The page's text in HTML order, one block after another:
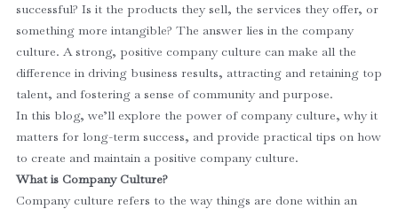
successful? Is it the products they sell, the services they offer, or
something more intangible? The answer lies in the company
culture. A strong, positive company culture can make all the
difference in driving business results, attracting and retaining top
talent, and fostering a sense of community and purpose.
In this blog, we’ll explore the power of company culture, why it
matters for long-term success, and provide practical tips on how
to create and maintain a positive company culture.
What is Company Culture?
Company culture refers to the way things are done within an